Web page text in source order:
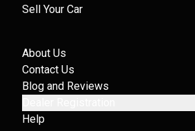
Sell Your Car
About Us
Contact Us
Blog and Reviews
Help